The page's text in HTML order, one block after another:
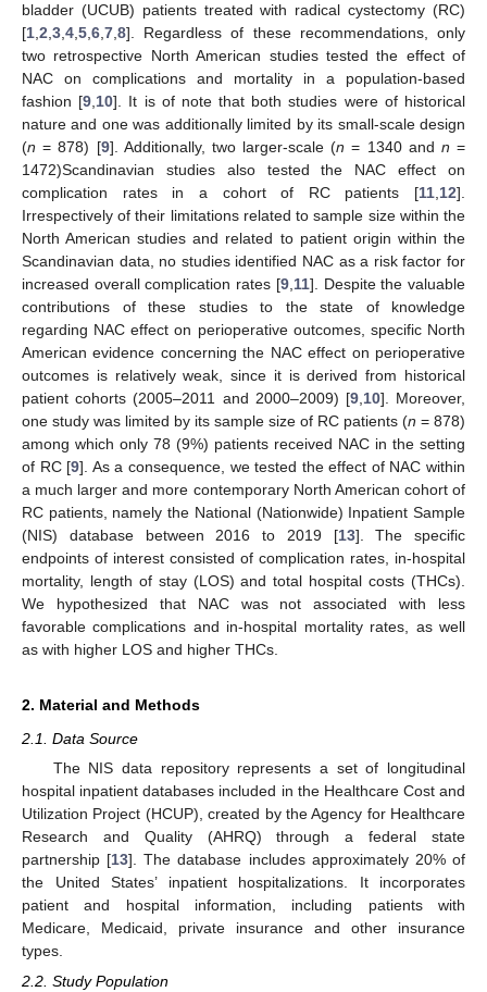
bladder (UCUB) patients treated with radical cystectomy (RC)
[1 2 3 4 5 6 7 8]. Regardless of these recommendations, only
two retrospective North American studies tested the effect of
NAC on complications and mortality in a population-based
fashion [9 10]. It is of note that both studies were of historical
nature and one was additionally limited by its small-scale design
(n = 878) [9]. Additionally, two larger-scale (n = 1340 and n =
1472)Scandinavian studies also tested the NAC effect on
complication rates in a cohort of RC patients [11 12].
Irrespectively of their limitations related to sample size within the
North American studies and related to patient origin within the
Scandinavian data, no studies identified NAC as a risk factor for
increased overall complication rates [9, 11]. Despite the valuable
contributions of these studies to the state of knowledge
regarding NAC effect on perioperative outcomes, specific North
American evidence concerning the NAC effect on perioperative
outcomes is relatively weak, since it is derived from historical
patient cohorts (2005–2011 and 2000–2009) [9, 10]. Moreover,
one study was limited by its sample size of RC patients (n = 878)
among which only 78 (9%) patients received NAC in the setting
of RC [9]. As a consequence, we tested the effect of NAC within
a much larger and more contemporary North American cohort of
RC patients, namely the National (Nationwide) Inpatient Sample
(NIS) database between 2016 to 2019 [13]. The specific
endpoints of interest consisted of complication rates, in-hospital
mortality, length of stay (LOS) and total hospital costs (THCs).
We hypothesized that NAC was not associated with less
favorable complications and in-hospital mortality rates, as well
as with higher LOS and higher THCs.
2. Material and Methods
2.1. Data Source
The NIS data repository represents a set of longitudinal
hospital inpatient databases included in the Healthcare Cost and
Utilization Project (HCUP), created by the Agency for Healthcare
Research and Quality (AHRQ) through a federal state
partnership [13]. The database includes approximately 20% of
the United States’ inpatient hospitalizations. It incorporates
patient and hospital information, including patients with
Medicare, Medicaid, private insurance and other insurance
types.
2.2. Study Population